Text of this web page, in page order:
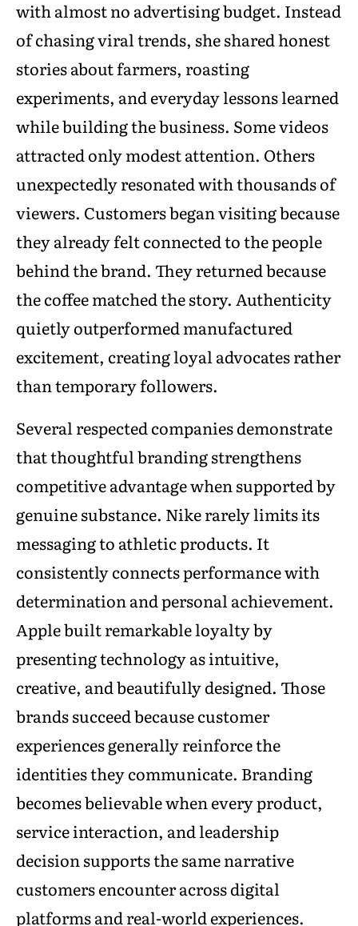
with almost no advertising budget. Instead
of chasing viral trends, she shared honest
stories about farmers, roasting
experiments, and everyday lessons learned
while building the business. Some videos
attracted only modest attention. Others
unexpectedly resonated with thousands of
viewers. Customers began visiting because
they already felt connected to the people
behind the brand. They returned because
the coffee matched the story. Authenticity
quietly outperformed manufactured
excitement, creating loyal advocates rather
than temporary followers.
Several respected companies demonstrate
that thoughtful branding strengthens
competitive advantage when supported by
genuine substance. Nike rarely limits its
messaging to athletic products. It
consistently connects performance with
determination and personal achievement.
Apple built remarkable loyalty by
presenting technology as intuitive,
creative, and beautifully designed. Those
brands succeed because customer
experiences generally reinforce the
identities they communicate. Branding
becomes believable when every product,
service interaction, and leadership
decision supports the same narrative
customers encounter across digital
platforms and real-world experiences.